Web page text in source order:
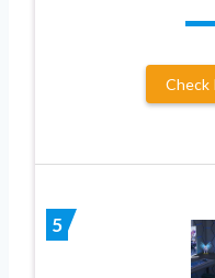
Check
5